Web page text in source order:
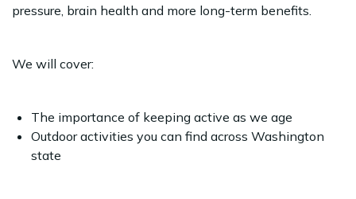
pressure, brain health and more long-term benefits.
We will cover:
The importance of keeping active as we age
Outdoor activities you can find across Washington
state